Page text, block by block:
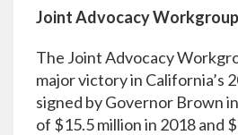
Joint Advocacy Workgroup
The Joint Advocacy
major victory in California’s
signed by Governor Brown
of $15.5 million in 2018 and